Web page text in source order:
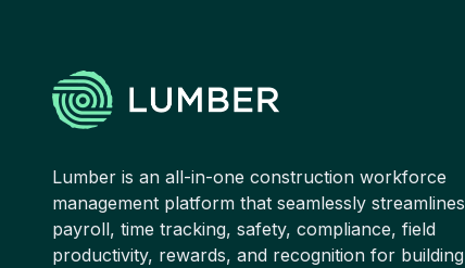
Lumber is an all-in-one construction workforce
management platform that seamlessly streamlines
payroll, time tracking, safety, compliance, field
productivity, rewards, and recognition for building